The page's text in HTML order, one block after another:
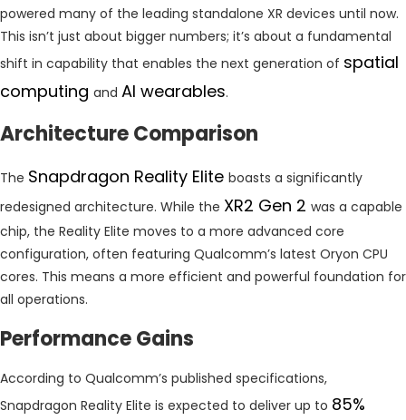
powered many of the leading standalone XR devices until now.
This isn’t just about bigger numbers; it’s about a fundamental
shift in capability that enables the next generation of spatial
computing and AI wearables.
Architecture Comparison
The Snapdragon Reality Elite boasts a significantly
redesigned architecture. While the XR2 Gen 2 was a capable
chip, the Reality Elite moves to a more advanced core
configuration, often featuring Qualcomm’s latest Oryon CPU
cores. This means a more efficient and powerful foundation for
all operations.
Performance Gains
According to Qualcomm’s published specifications,
Snapdragon Reality Elite is expected to deliver up to 85%